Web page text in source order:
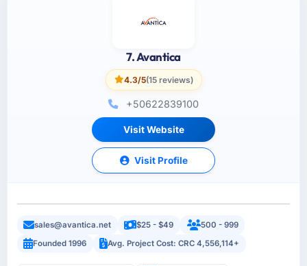
7. Avantica
4.3/5(15 reviews)
+50622839100
Visit Website
Visit Profile
sales@avantica.net $25 - $49
500 - 999
Founded 1996
Avg. Project Cost: CRC 4,556,114+